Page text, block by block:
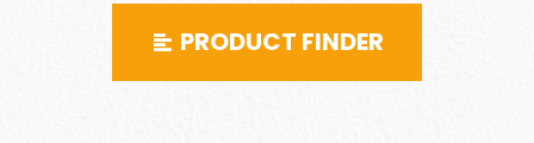
PRODUCT FINDER